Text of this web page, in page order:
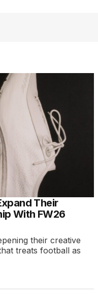
Their
With FW26
their creative
treats football as